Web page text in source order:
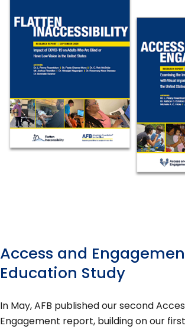
Access and
Education Study
In May, AFB published our second
Engagement report, building on our